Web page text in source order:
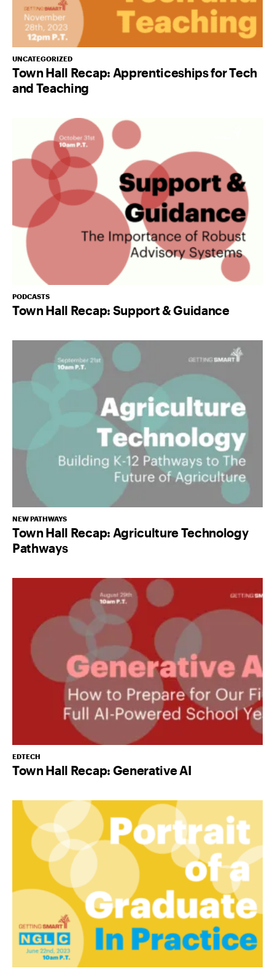
UNCATEGORIZED
Town Hall Recap: Apprenticeships for Tech
and Teaching
PODCASTS
Town Hall Recap: Support & Guidance
NEW PATHWAYS
Town Hall Recap: Agriculture Technology
Pathways
EDTECH
Town Hall Recap: Generative AI